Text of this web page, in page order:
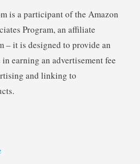
is a participant of the Amazon
Program, an affiliate
– it is designed to provide an
earning an advertisement fee
and linking to